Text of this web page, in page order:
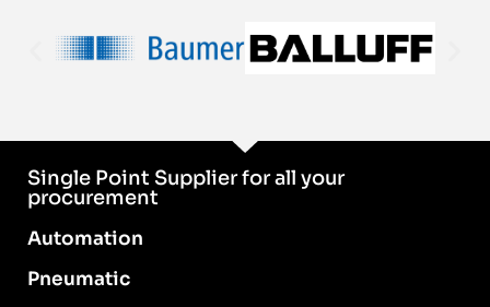
Single Point Supplier for all your
procurement
Automation
Pneumatic